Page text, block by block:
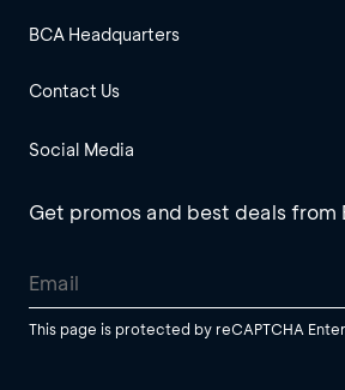
BCA Headquarters
Contact Us
Social Media
Get promos and best deals from
This page is protected by reCAPTCHA